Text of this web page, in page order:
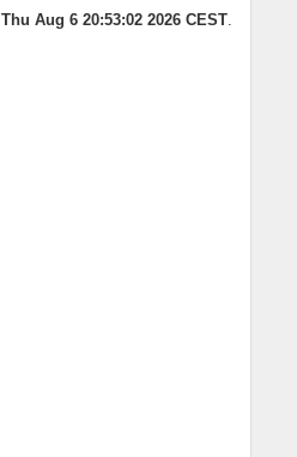
Thu Aug 6 20:53:02 2026 CEST